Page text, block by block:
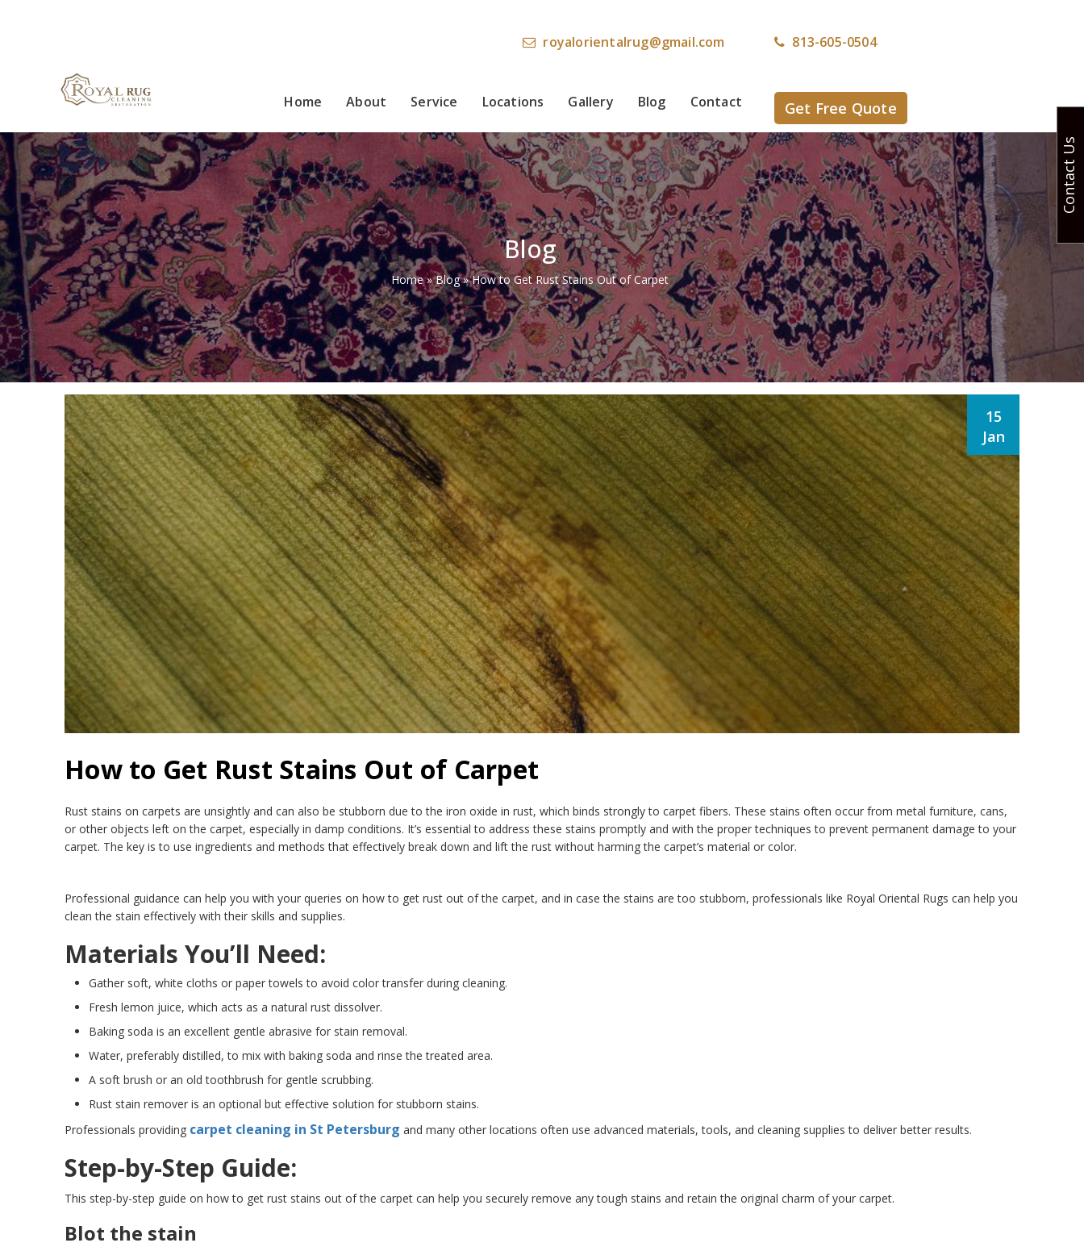
813-605-0504
royalorientalrug@gmail.com
Home About Service Locations Gallery Blog Contact Get Free Quote
Blog
Home»Blog»How to Get Rust Stains Out of Carpet
15
Jan
How to Get Rust Stains Out of Carpet
Rust stains on carpets are unsightly and can also be stubborn due to the iron oxide in rust, which binds strongly to carpet fibers. These stains often occur from metal furniture, cans,
or other objects left on the carpet, especially in damp conditions. It’s essential to address these stains promptly and with the proper techniques to prevent permanent damage to your
carpet. The key is to use ingredients and methods that effectively break down and lift the rust without harming the carpet’s material or color.
Professional guidance can help you with your queries on how to get rust out of the carpet, and in case the stains are too stubborn, professionals like Royal Oriental Rugs can help you
clean the stain effectively with their skills and supplies.
Materials You’ll Need:
Gather soft, white cloths or paper towels to avoid color transfer during cleaning.
Fresh lemon juice, which acts as a natural rust dissolver.
Baking soda is an excellent gentle abrasive for stain removal.
Water, preferably distilled, to mix with baking soda and rinse the treated area.
A soft brush or an old toothbrush for gentle scrubbing.
Rust stain remover is an optional but effective solution for stubborn stains.
Professionals providing carpet cleaning in St Petersburg and many other locations often use advanced materials, tools, and cleaning supplies to deliver better results.
Step-by-Step Guide:
This step-by-step guide on how to get rust stains out of the carpet can help you securely remove any tough stains and retain the original charm of your carpet.
Blot the stain
Contact Us